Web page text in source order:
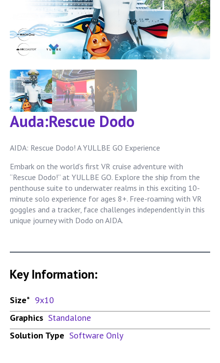
Auda:Rescue Dodo
AIDA: Rescue Dodo! A YULLBE GO Experience
Embark on the world’s first VR cruise adventure with
“Rescue Dodo!” at YULLBE GO. Explore the ship from the
penthouse suite to underwater realms in this exciting 10-
minute solo experience for ages 8+. Free-roaming with VR
goggles and a tracker, face challenges independently in this
unique journey with Dodo on AIDA.
Key Information:
Size* 9x10
Graphics Standalone
Solution Type Software Only